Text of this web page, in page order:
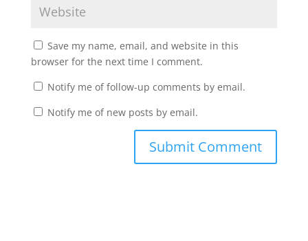
Save my name, email, and website in this
browser for the next time I comment.
Notify me of follow-up comments by email.
Notify me of new posts by email.